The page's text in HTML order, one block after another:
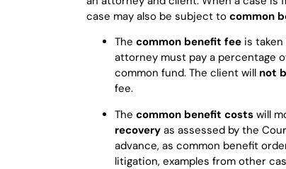
case may also be subject to common
The common benefit fee is
attorney must pay a percentage
common fund. The client will not
fee.
The common benefit costs will
recovery as assessed by the
advance, as common benefit
litigation, examples from other